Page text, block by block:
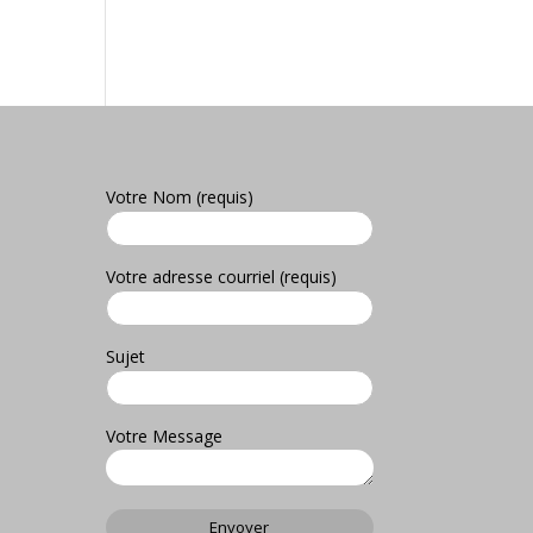
Votre Nom (requis)
Votre adresse courriel (requis)
Sujet
Votre Message